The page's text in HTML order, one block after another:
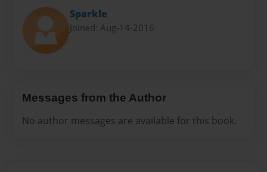
Sparkle
Joined: Aug-14-2016
Messages from the Author
No author messages are available for this book.